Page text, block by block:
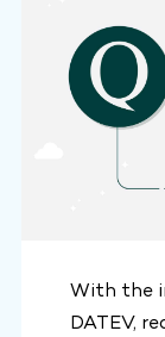
With the
DATEV,